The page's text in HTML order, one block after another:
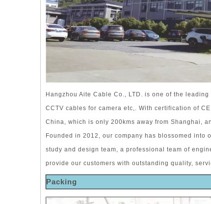
Hangzhou Aite Cable Co., LTD. is one of the
CCTV cables for camera etc,. With certification of
China, which is only 200kms away from Shanghai,
Founded in 2012, our company has blossomed
study and design team, a professional team of
provide our customers with outstanding quality,
Packing